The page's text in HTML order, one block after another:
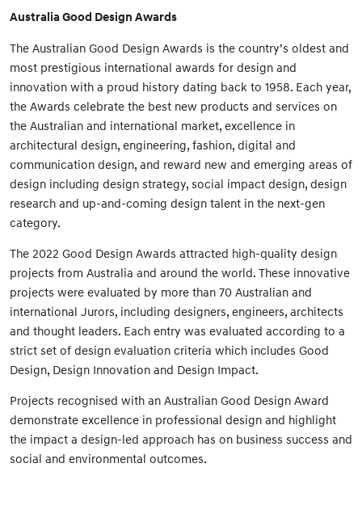
Australia Good Design Awards
The Australian Good Design Awards is the country’s oldest and
most prestigious international awards for design and
innovation with a proud history dating back to 1958. Each year,
the Awards celebrate the best new products and services on
the Australian and international market, excellence in
architectural design, engineering, fashion, digital and
communication design, and reward new and emerging areas of
design including design strategy, social impact design, design
research and up-and-coming design talent in the next-gen
category.
The 2022 Good Design Awards attracted high-quality design
projects from Australia and around the world. These innovative
projects were evaluated by more than 70 Australian and
international Jurors, including designers, engineers, architects
and thought leaders. Each entry was evaluated according to a
strict set of design evaluation criteria which includes Good
Design, Design Innovation and Design Impact.
Projects recognised with an Australian Good Design Award
demonstrate excellence in professional design and highlight
the impact a design-led approach has on business success and
social and environmental outcomes.